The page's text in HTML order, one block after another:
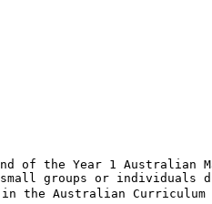
of the Year 1 Australian
groups or individuals
the Australian Curriculum